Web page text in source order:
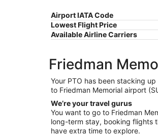
Airport IATA Code
Lowest Flight Price
Available Airline Carriers
Friedman
Your PTO has been stacking
to Friedman Memorial airport
We’re your travel gurus
You want to go to Friedman
long-term stay, booking flights
have extra time to explore.